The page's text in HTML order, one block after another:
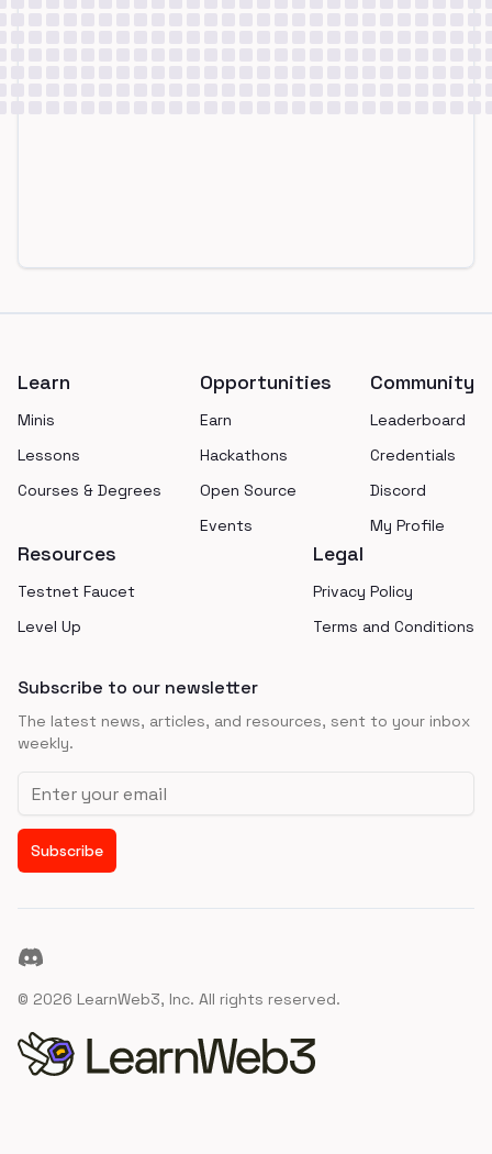
Learn
Minis
Lessons
Courses & Degrees
Opportunities
Earn
Hackathons
Open Source
Events
Community
Leaderboard
Credentials
Discord
My Profile
Resources
Testnet Faucet
Level Up
Legal
Privacy Policy
Terms and Conditions
Subscribe to our newsletter
The latest news, articles, and resources, sent to your inbox
weekly.
Email address
Subscribe
Discord
© 2026 LearnWeb3, Inc. All rights reserved.